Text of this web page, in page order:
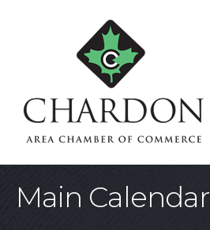
Main Calendar